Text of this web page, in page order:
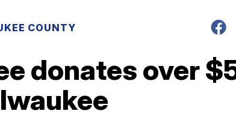
COUNTY
donates over